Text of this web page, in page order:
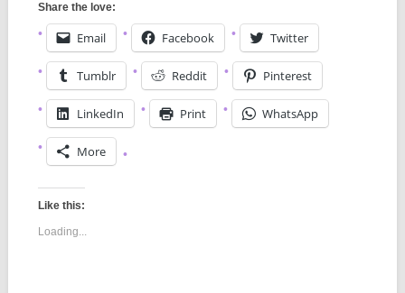
Share the love:
Email Facebook Twitter
Tumblr Reddit Pinterest
LinkedIn Print WhatsApp
More
Like this:
Loading...